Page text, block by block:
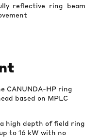
reflective ring beam
CANUNDA-HP ring
based on MPLC
high depth of field ring
to 16 kW with no